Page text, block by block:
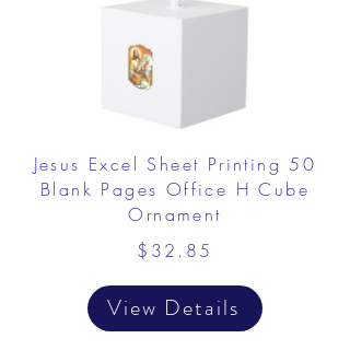
Jesus Excel Sheet Printing 50
Blank Pages Office H Cube
Ornament
$32.85
View Details